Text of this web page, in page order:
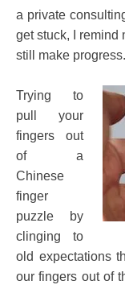
a private
get stuck, I remind
still make progress.
Trying to
pull your
fingers out
of a
Chinese
finger
puzzle by
clinging to
old expectations
our fingers out of